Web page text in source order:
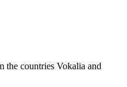
the countries Vokalia and